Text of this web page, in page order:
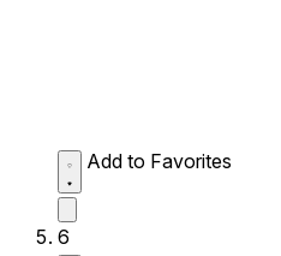
Add to Favorites
6